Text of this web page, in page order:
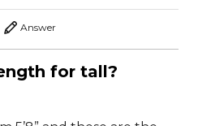
Answer
for tall?